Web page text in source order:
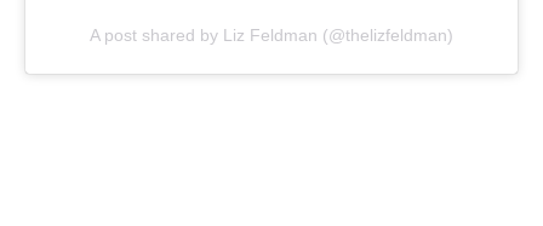
A post shared by Liz Feldman (@thelizfeldman)